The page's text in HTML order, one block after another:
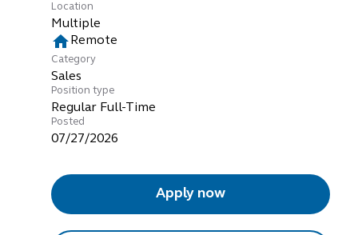
Location
Multiple
home Remote
Category
Sales
Position type
Regular Full-Time
Posted
07/27/2026
Apply now